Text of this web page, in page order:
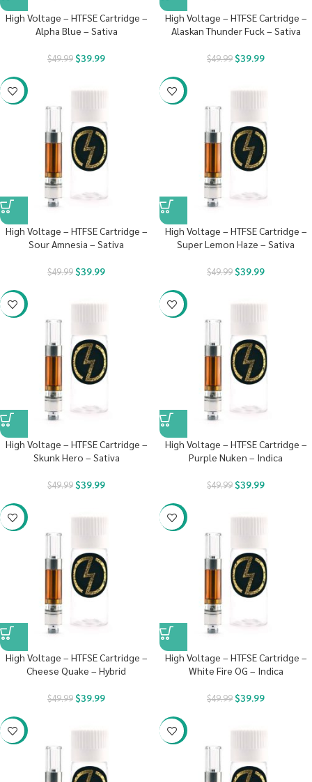
High Voltage – HTFSE Cartridge –
Alpha Blue – Sativa
$49.99$39.99
High Voltage – HTFSE Cartridge –
Alaskan Thunder Fuck – Sativa
$49.99$39.99
-20%
High Voltage – HTFSE Cartridge –
Sour Amnesia – Sativa
$49.99$39.99
-20%
High Voltage – HTFSE Cartridge –
Super Lemon Haze – Sativa
$49.99$39.99
-20%
High Voltage – HTFSE Cartridge –
Skunk Hero – Sativa
$49.99$39.99
-20%
High Voltage – HTFSE Cartridge –
Purple Nuken – Indica
$49.99$39.99
-20%
High Voltage – HTFSE Cartridge –
Cheese Quake – Hybrid
$49.99$39.99
-20%
High Voltage – HTFSE Cartridge –
White Fire OG – Indica
$49.99$39.99
-20% -20%